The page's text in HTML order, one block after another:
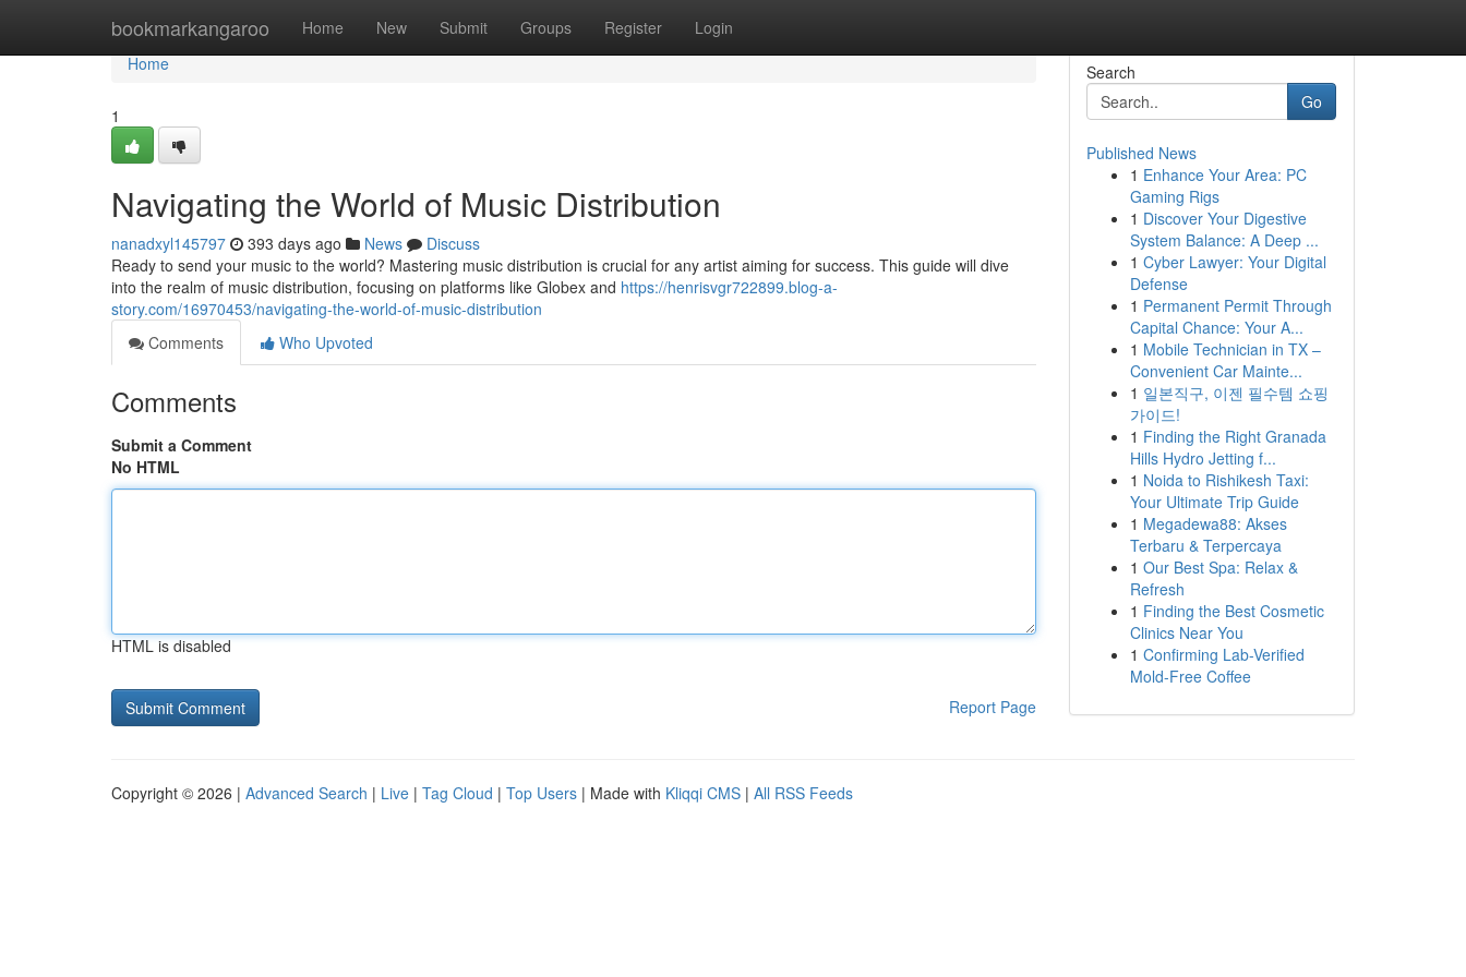
bookmarkangaroo Home New Submit Groups Register Login
Home
Home
1
Navigating the World of Music Distribution
nanadxyl145797 393 days ago News
Discuss
Ready to send your music to the world? Mastering music distribution is crucial for any artist aiming for success. This guide will dive
into the realm of music distribution, focusing on platforms like Globex and https://henrisvgr722899.blog-a-
story.com/16970453/navigating-the-world-of-music-distribution
Comments
Who Upvoted
Comments
Submit a Comment
No HTML
HTML is disabled
Report Page
Search
Go
Published News
1 Enhance Your Area: PC
Gaming Rigs
1 Discover Your Digestive
System Balance: A Deep ...
1 Cyber Lawyer: Your Digital
Defense
1 Permanent Permit Through
Capital Chance: Your A...
1 Mobile Technician in TX –
Convenient Car Mainte...
1 일본직구, 이젠 필수템 쇼핑
가이드!
1 Finding the Right Granada
Hills Hydro Jetting f...
1 Noida to Rishikesh Taxi:
Your Ultimate Trip Guide
1 Megadewa88: Akses
Terbaru & Terpercaya
1 Our Best Spa: Relax &
Refresh
1 Finding the Best Cosmetic
Clinics Near You
1 Confirming Lab-Verified
Mold-Free Coffee
Copyright © 2026 | Advanced Search | Live | Tag Cloud | Top Users | Made with Kliqqi CMS | All RSS Feeds